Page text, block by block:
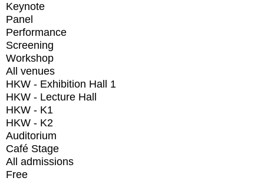
Keynote
Panel
Performance
Screening
Workshop
All venues
HKW - Exhibition Hall 1
HKW - Lecture Hall
HKW - K1
HKW - K2
Auditorium
Café Stage
All admissions
Free